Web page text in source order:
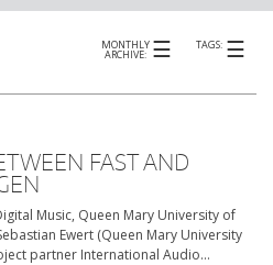
TAGS: ☰
MONTHLY
ARCHIVE: ☰
FAST AND
Music, Queen Mary University of
Ewert (Queen Mary University
partner International Audio…